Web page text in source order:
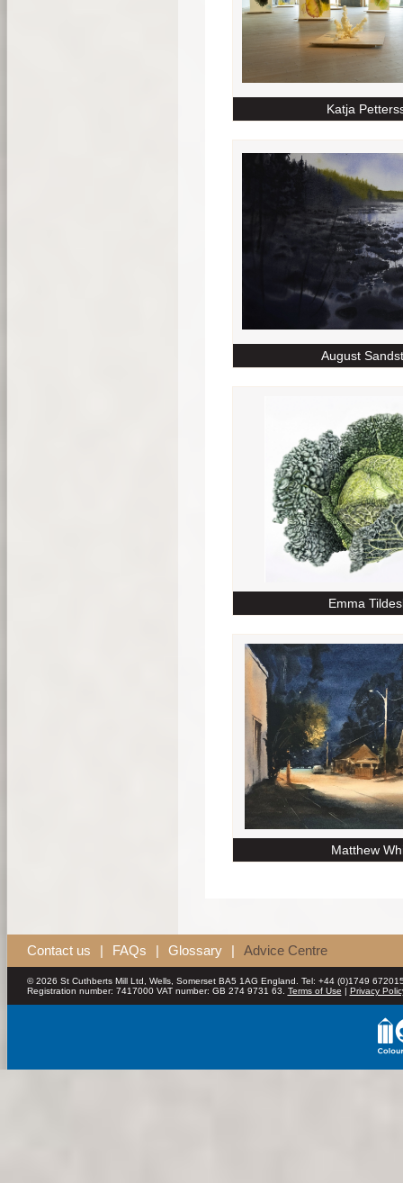
Katja
August
Emma
Matthew
Contact us | FAQs | Glossary | Advice Centre
© 2026 St Cuthberts Mill Ltd, Wells, Somerset BA5 1AG England. Tel: +44 (0)1749
Registration number: 7417000 VAT number: GB 274 9731 63. Terms of Use Privacy